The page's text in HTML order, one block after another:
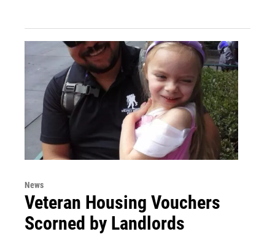
News
Veteran Housing Vouchers
Scorned by Landlords